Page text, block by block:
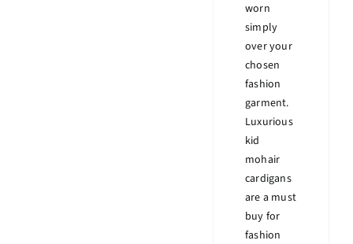
worn
simply
over your
chosen
fashion
garment.
Luxurious
kid
mohair
cardigans
are a must
buy for
fashion